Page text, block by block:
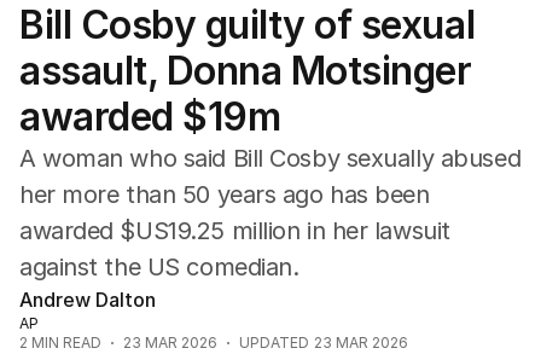
Africa
Asia Pacific
Europe
USA
UK
Bill Cosby guilty of sexual
assault, Donna Motsinger
awarded $19m
A woman who said Bill Cosby sexually abused
her more than 50 years ago has been
awarded $US19.25 million in her lawsuit
against the US comedian.
Andrew Dalton
AP
2 MIN READ 23 MAR 2026 UPDATED 23 MAR 2026